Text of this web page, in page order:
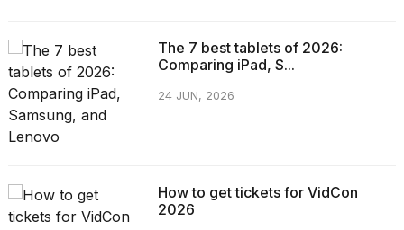
The 7 best tablets of 2026:
Comparing iPad, S...
24 JUN, 2026
How to get tickets for VidCon
2026